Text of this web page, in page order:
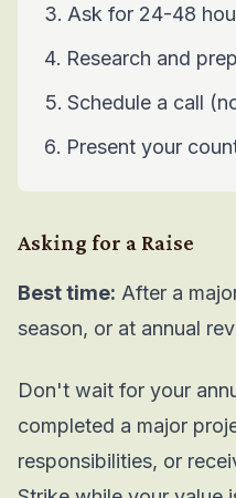
Ask for 24-48
Research and
Schedule a call
Present your
Asking for a Raise
Best time: After a
season, or at annual
Don't wait for your
completed a major
responsibilities, or